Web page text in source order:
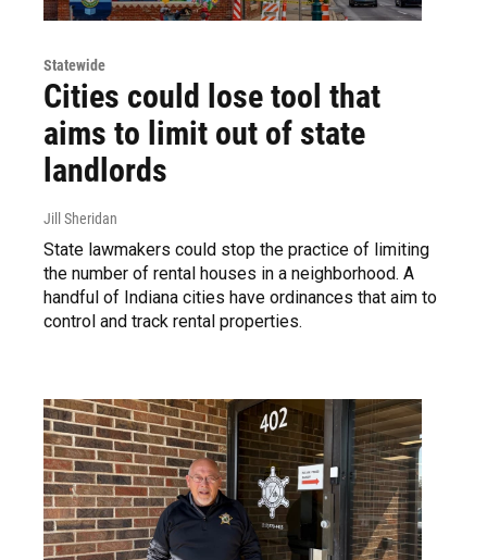
Statewide
Cities could lose tool that
aims to limit out of state
landlords
Jill Sheridan
State lawmakers could stop the practice of limiting
the number of rental houses in a neighborhood. A
handful of Indiana cities have ordinances that aim to
control and track rental properties.